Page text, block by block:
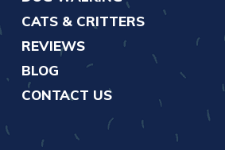
CATS & CRITTERS
REVIEWS
BLOG
CONTACT US